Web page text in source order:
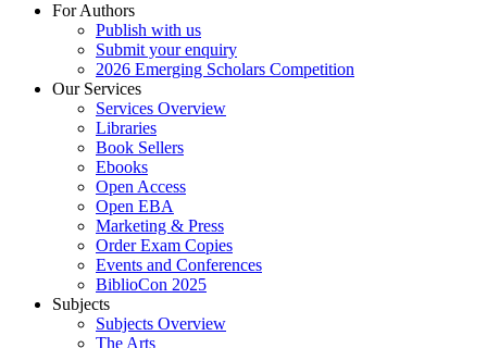
For Authors
Publish with us
Submit your enquiry
2026 Emerging Scholars Competition
Our Services
Services Overview
Libraries
Book Sellers
Ebooks
Open Access
Open EBA
Marketing & Press
Order Exam Copies
Events and Conferences
BiblioCon 2025
Subjects
Subjects Overview
The Arts